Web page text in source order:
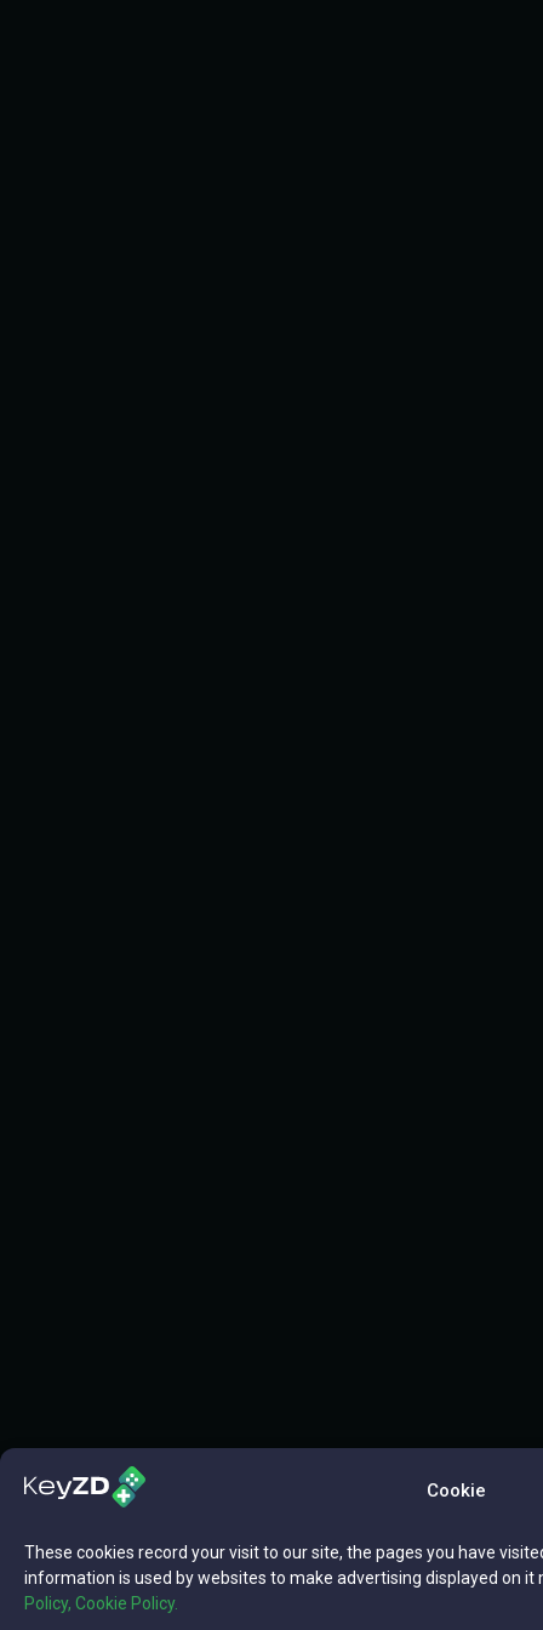
Cookie
These cookies record your visit to our site, the pages you have
information is used by websites to make advertising displayed on
Policy, Cookie Policy.